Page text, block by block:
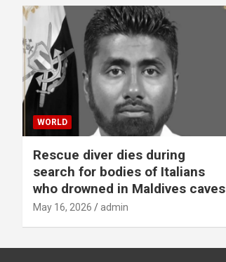
WORLD
Rescue diver dies during
search for bodies of Italians
who drowned in Maldives caves
May 16, 2026 admin